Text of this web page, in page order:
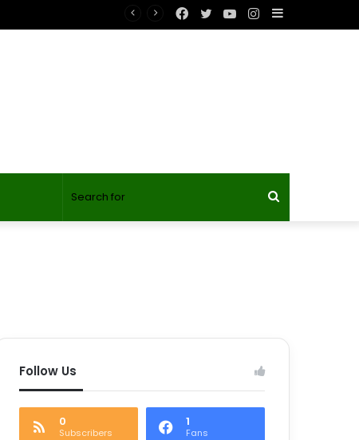
Instagram
YouTube
Twitter
Facebook
Follow Us
0
Subscribers
1
Fans